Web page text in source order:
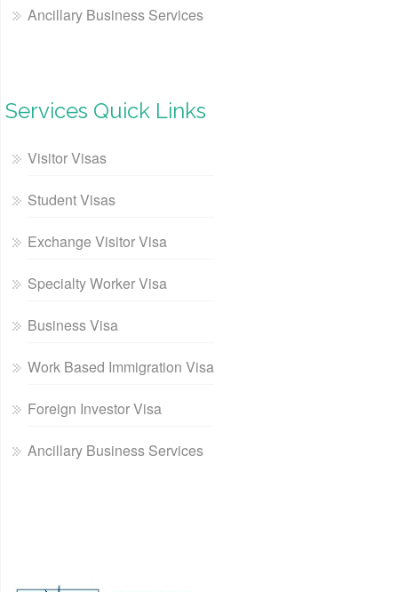
Ancillary Business Services
Services Quick Links
Visitor Visas
Student Visas
Exchange Visitor Visa
Specialty Worker Visa
Business Visa
Work Based Immigration Visa
Foreign Investor Visa
Ancillary Business Services